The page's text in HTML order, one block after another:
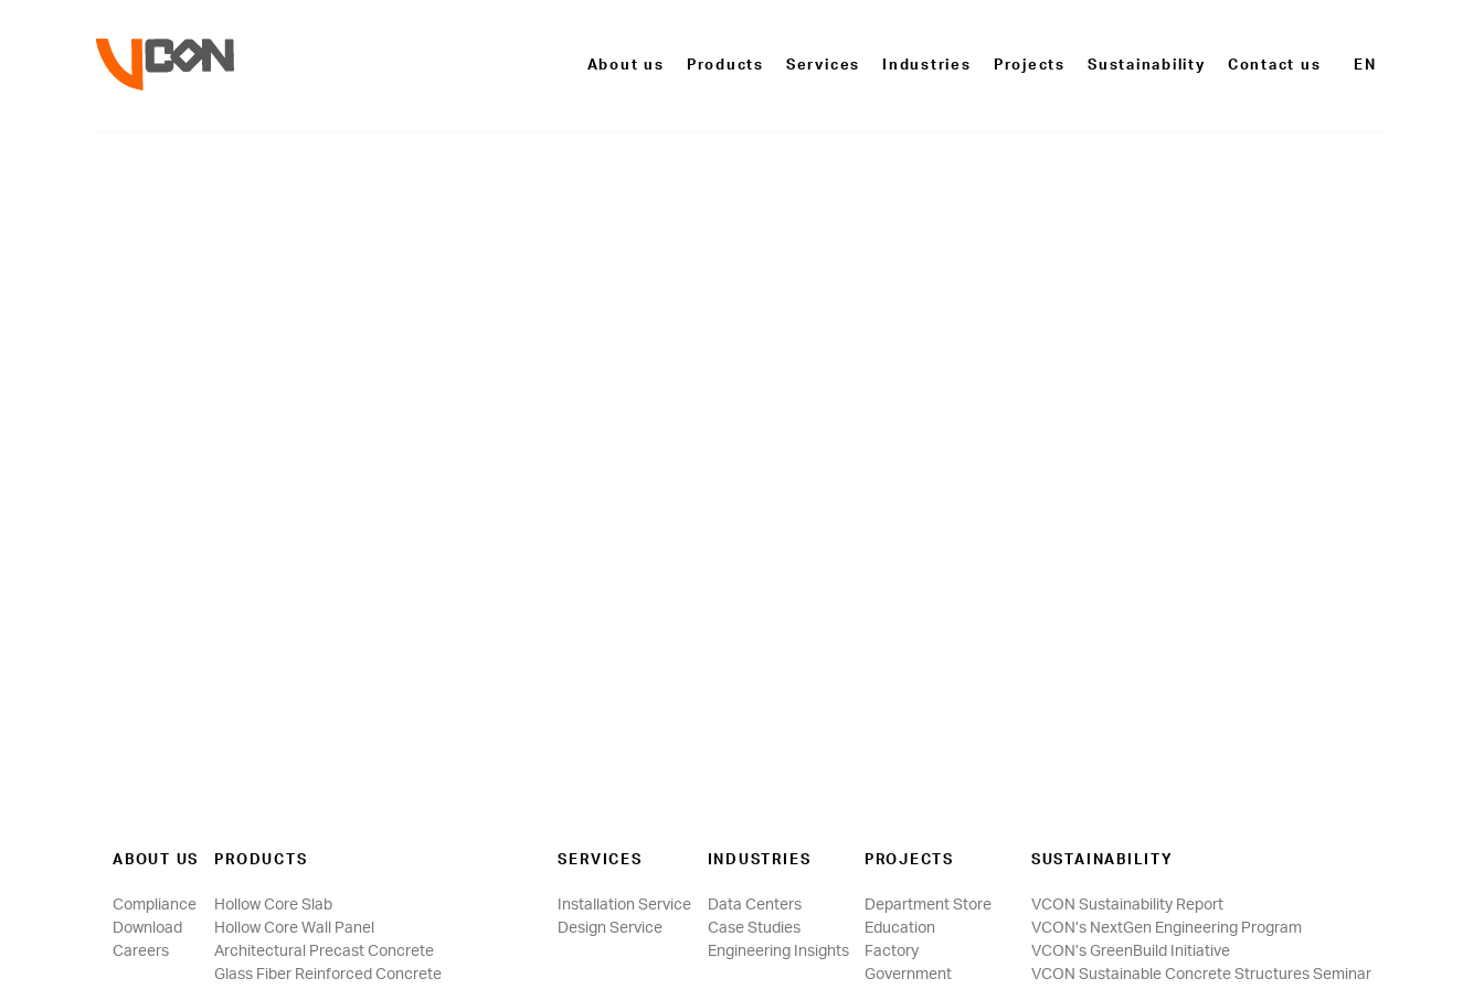
About us Products Services Industries Projects Sustainability Contact us EN
ABOUT US
Compliance
Download
Careers
PRODUCTS
Hollow Core Slab
Hollow Core Wall Panel
Architectural Precast Concrete
Glass Fiber Reinforced Concrete
SERVICES
Installation Service
Design Service
INDUSTRIES
Data Centers
Case Studies
Engineering Insights
PROJECTS
Department Store
Education
Factory
Government
SUSTAINABILITY
VCON Sustainability Report
VCON’s NextGen Engineering Program
VCON’s GreenBuild Initiative
VCON Sustainable Concrete Structures Seminar